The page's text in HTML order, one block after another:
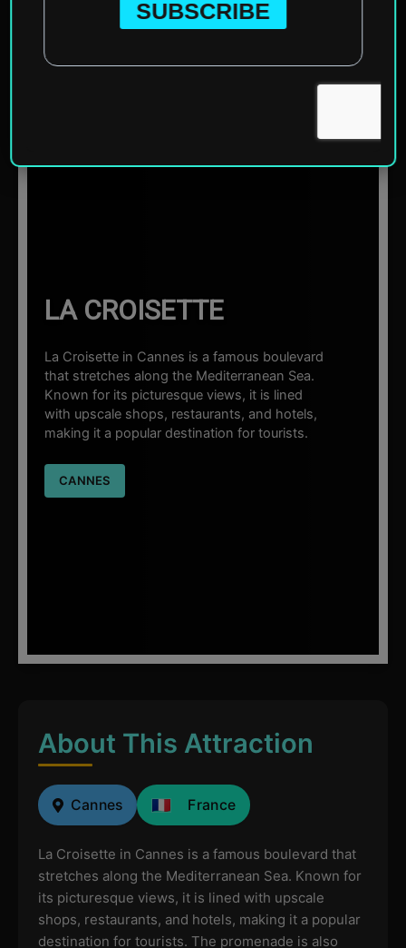
Home
LA CROISETTE
La Croisette in Cannes is a famous boulevard
that stretches along the Mediterranean Sea.
Known for its picturesque views, it is lined
with upscale shops, restaurants, and hotels,
making it a popular destination for tourists.
CANNES
About This Attraction
Cannes France
La Croisette in Cannes is a famous boulevard that
stretches along the Mediterranean Sea. Known for
its picturesque views, it is lined with upscale
shops, restaurants, and hotels, making it a popular
destination for tourists. The promenade is also